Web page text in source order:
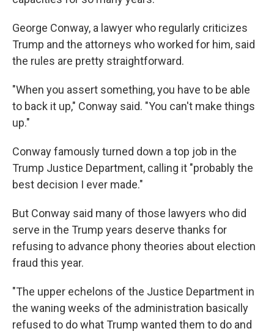
George Conway, a lawyer who regularly criticizes
Trump and the attorneys who worked for him, said
the rules are pretty straightforward.
"When you assert something, you have to be able
to back it up," Conway said. "You can't make things
up."
Conway famously turned down a top job in the
Trump Justice Department, calling it "probably the
best decision I ever made."
But Conway said many of those lawyers who did
serve in the Trump years deserve thanks for
refusing to advance phony theories about election
fraud this year.
"The upper echelons of the Justice Department in
the waning weeks of the administration basically
refused to do what Trump wanted them to do and